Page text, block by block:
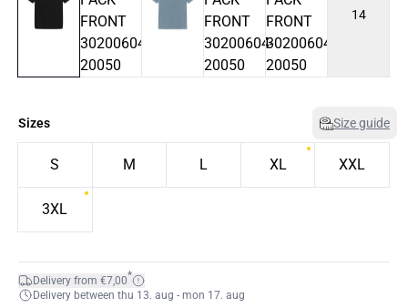
14
Sizes Size guide
S M L XL XXL
3XL
Delivery from €7,00*
Delivery between thu 13. aug - mon 17. aug